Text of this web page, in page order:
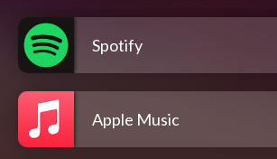
Spotify
Apple Music